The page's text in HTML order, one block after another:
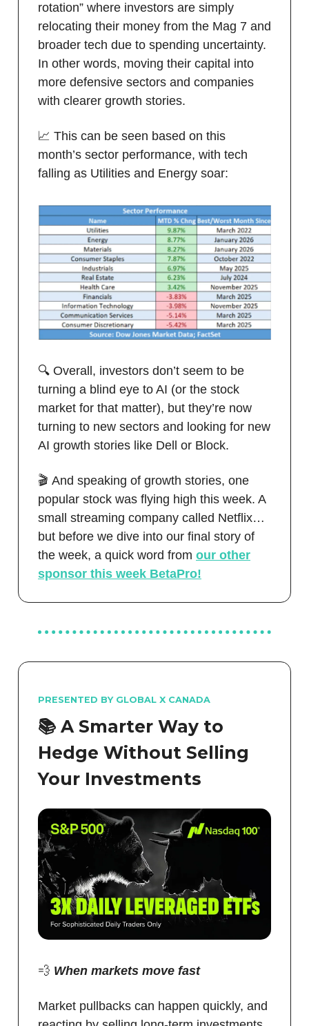
rotation” where investors are simply
relocating their money from the Mag 7 and
broader tech due to spending uncertainty.
In other words, moving their capital into
more defensive sectors and companies
with clearer growth stories.
📈 This can be seen based on this
month’s sector performance, with tech
falling as Utilities and Energy soar:
🔍 Overall, investors don’t seem to be
turning a blind eye to AI (or the stock
market for that matter), but they’re now
turning to new sectors and looking for new
AI growth stories like Dell or Block.
🎬 And speaking of growth stories, one
popular stock was flying high this week. A
small streaming company called Netflix…
but before we dive into our final story of
the week, a quick word from our other
sponsor this week BetaPro!
PRESENTED BY GLOBAL X CANADA
📚 A Smarter Way to
Hedge Without Selling
Your Investments
💨 When markets move fast
Market pullbacks can happen quickly, and